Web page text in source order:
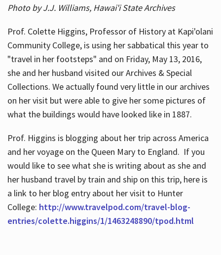
Photo by J.J. Williams, Hawai'i State Archives
Prof. Colette Higgins, Professor of History at Kapi'olani
Community College, is using her sabbatical this year to
"travel in her footsteps" and on Friday, May 13, 2016,
she and her husband visited our Archives & Special
Collections. We actually found very little in our archives
on her visit but were able to give her some pictures of
what the buildings would have looked like in 1887.
Prof. Higgins is blogging about her trip across America
and her voyage on the Queen Mary to England. If you
would like to see what she is writing about as she and
her husband travel by train and ship on this trip, here is
a link to her blog entry about her visit to Hunter
College: http://www.travelpod.com/travel-blog-
entries/colette.higgins/1/1463248890/tpod.html